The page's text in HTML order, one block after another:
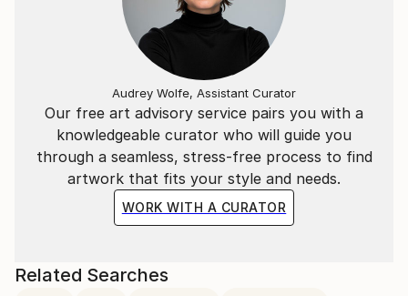
Our free art advisory service pairs you with a
knowledgeable curator who will guide you
through a seamless, stress-free process to find
artwork that fits your style and needs.
WORK WITH A CURATOR
Audrey Wolfe, Assistant Curator
Related Searches